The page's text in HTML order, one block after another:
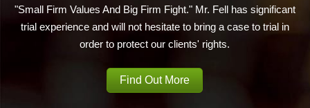
"Small Firm Values And Big Firm Fight." Mr. Fell has significant
trial experience and will not hesitate to bring a case to trial in
order to protect our clients' rights.
Find Out More